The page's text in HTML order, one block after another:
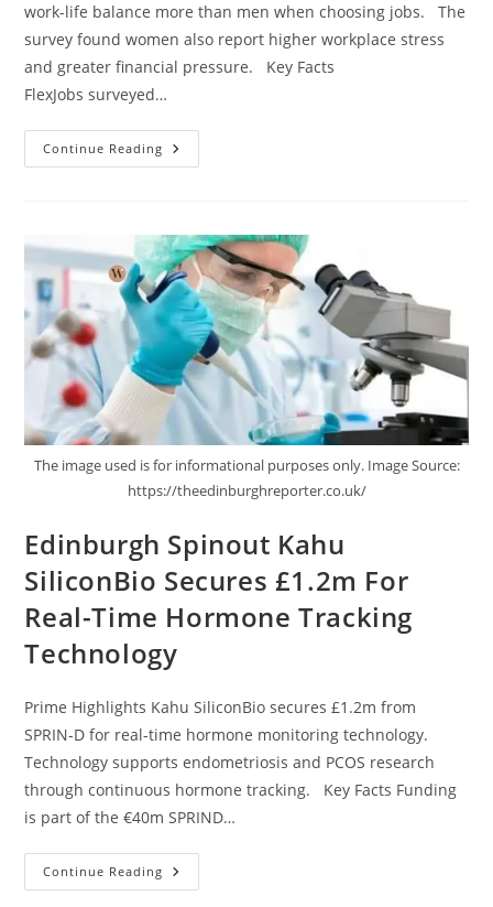
work-life balance more than men when choosing jobs. The
survey found women also report higher workplace stress
and greater financial pressure. Key Facts
FlexJobs surveyed…
Continue Reading
The image used is for informational purposes only. Image Source:
https://theedinburghreporter.co.uk/
Edinburgh Spinout Kahu
SiliconBio Secures £1.2m For
Real-Time Hormone Tracking
Technology
Prime Highlights Kahu SiliconBio secures £1.2m from
SPRIN-D for real-time hormone monitoring technology.
Technology supports endometriosis and PCOS research
through continuous hormone tracking. Key Facts Funding
is part of the €40m SPRIND…
Continue Reading